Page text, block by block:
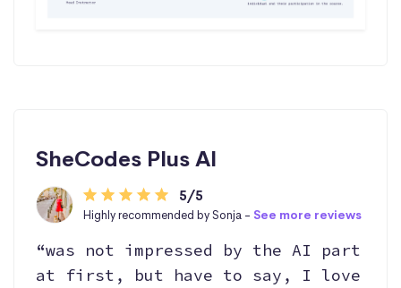
SheCodes Plus AI
5/5
Highly recommended by Sonja - See more reviews
“was not impressed by the AI part
at first, but have to say, I love